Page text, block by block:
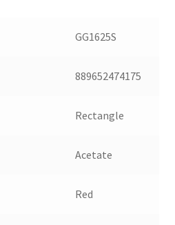
GG1625S
889652474175
Rectangle
Acetate
Red